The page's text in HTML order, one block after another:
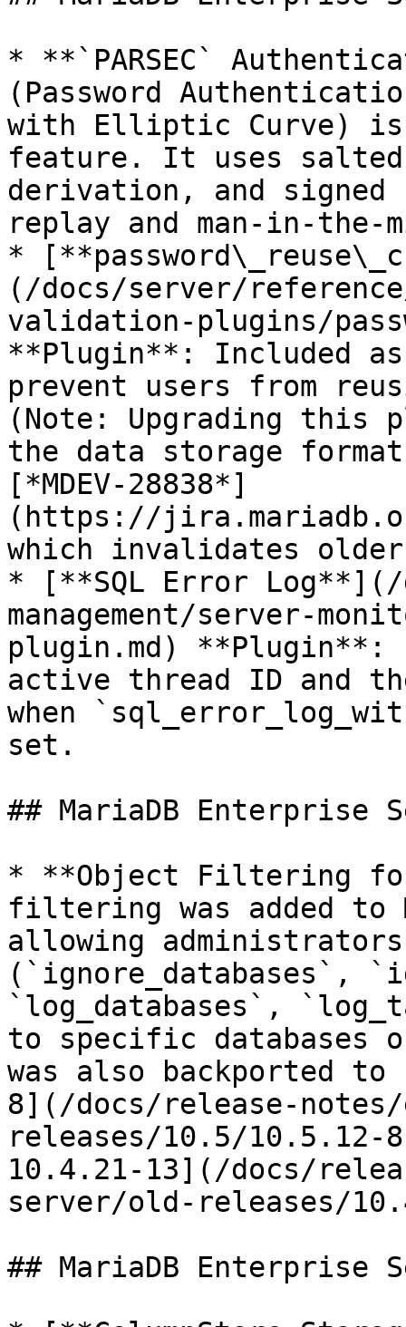
* **`PARSEC`
(Password
with Elliptic Curve) is
feature. It uses salted
derivation, and signed
replay and man-in-the-
*
(/docs/server/
validation-plugins/
**Plugin**: Included
prevent users from
(Note: Upgrading this
the data storage
[*MDEV-28838*]
(https://
which invalidates
* [**SQL Error
management/server-
plugin.md) **Plugin**:
active thread ID and
when
set.
## MariaDB Enterprise
* **Object Filtering
filtering was added to
allowing
(`ignore_databases`,
`log_databases`,
to specific databases
was also backported
8](/docs/release-
releases/10.5/10.5.12-
10.4.21-13](/docs/
server/old-releases/
## MariaDB Enterprise